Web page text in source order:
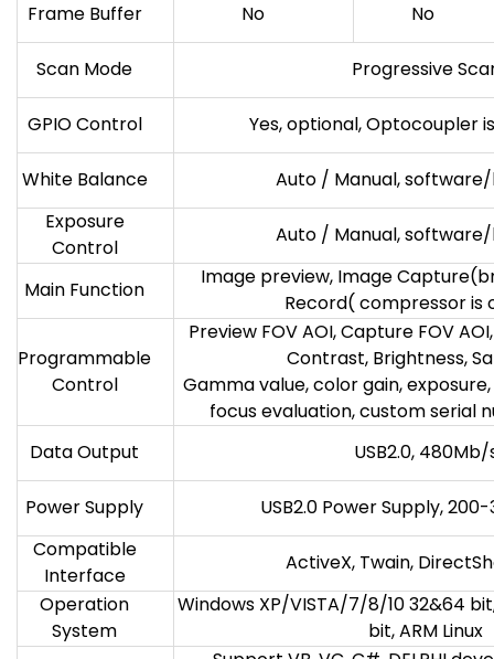
Frame Buffer No No
Scan Mode Progressive
GPIO Control Yes, optional, Optocoupler
White Balance
Auto / Manual,
Exposure
Control
Auto / Manual,
Main Function
Image preview, Image
Record( compressor is
Programmable
Control
Preview FOV AOI, Capture FOV
Contrast, Brightness,
Gamma value, color gain,
focus evaluation, custom serial
Data Output
USB2.0, 480Mb/
Power Supply
USB2.0 Power Supply,
Compatible
Interface
ActiveX, Twain,
Operation
System
Windows XP/VISTA/7/8/10 32&64
bit, ARM Linux